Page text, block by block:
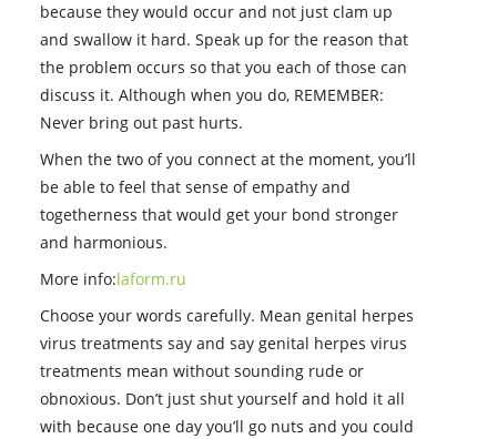
because they would occur and not just clam up
and swallow it hard. Speak up for the reason that
the problem occurs so that you each of those can
discuss it. Although when you do, REMEMBER:
Never bring out past hurts.
When the two of you connect at the moment, you’ll
be able to feel that sense of empathy and
togetherness that would get your bond stronger
and harmonious.
More info:laform.ru
Choose your words carefully. Mean genital herpes
virus treatments say and say genital herpes virus
treatments mean without sounding rude or
obnoxious. Don’t just shut yourself and hold it all
with because one day you’ll go nuts and you could